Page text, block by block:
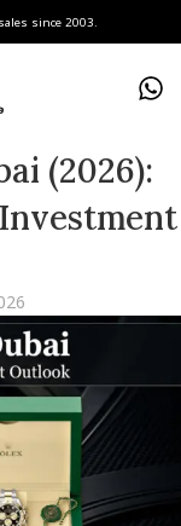
since 2003.
(2026):